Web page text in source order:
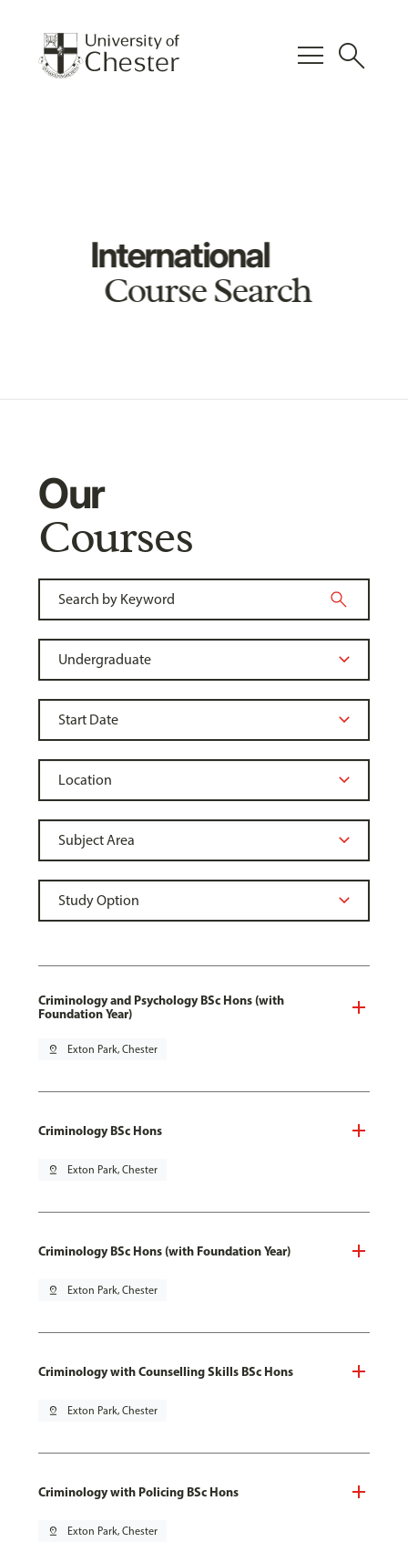
menu search
International
Course Search
Our
Courses
Criminology and Psychology BSc Hons (with
Foundation Year)
pin_drop Exton Park, Chester
Criminology BSc Hons
pin_drop Exton Park, Chester
Criminology BSc Hons (with Foundation Year)
pin_drop Exton Park, Chester
Criminology with Counselling Skills BSc Hons
pin_drop Exton Park, Chester
Criminology with Policing BSc Hons
pin_drop Exton Park, Chester